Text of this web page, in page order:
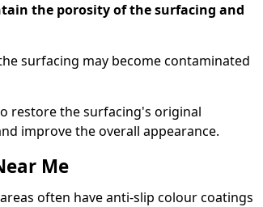
the porosity of the surfacing and
surfacing may become contaminated
restore the surfacing's original
improve the overall appearance.
Me
often have anti-slip colour coatings